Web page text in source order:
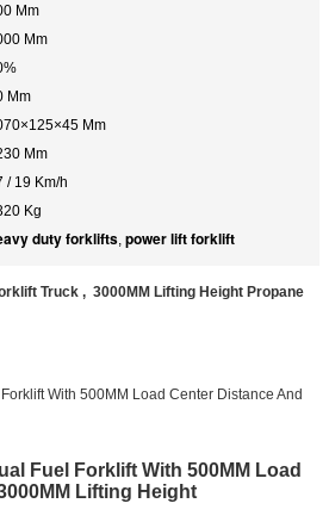
Mm
Mm
Mm
Mm
Mm
/ 19 Km/h
Kg
duty forklifts, power lift forklift
Truck , 3000MM Lifting Height Propane
With 500MM Load Center Distance And
Fuel Forklift With 500MM Load
Lifting Height